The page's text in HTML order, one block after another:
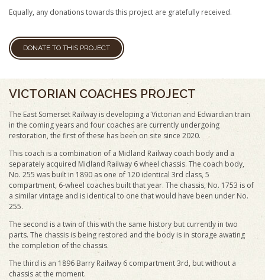
Equally, any donations towards this project are gratefully received.
DONATE TO THIS PROJECT
VICTORIAN COACHES PROJECT
The East Somerset Railway is developing a Victorian and Edwardian train
in the coming years and four coaches are currently undergoing
restoration, the first of these has been on site since 2020.
This coach is a combination of a Midland Railway coach body and a
separately acquired Midland Railway 6 wheel chassis. The coach body,
No. 255 was built in 1890 as one of 120 identical 3rd class, 5
compartment, 6-wheel coaches built that year. The chassis, No. 1753 is of
a similar vintage and is identical to one that would have been under No.
255.
The second is a twin of this with the same history but currently in two
parts. The chassis is being restored and the body is in storage awating
the completion of the chassis.
The third is an 1896 Barry Railway 6 compartment 3rd, but without a
chassis at the moment.